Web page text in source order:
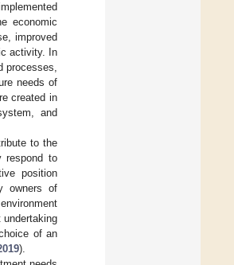
economic
improved
activity. In
processes,
needs of
created in
and
to the
respond to
position
owners of
of an
).